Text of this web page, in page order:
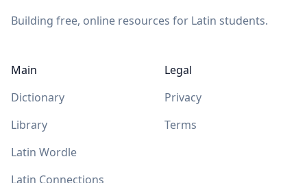
Building free, online resources for Latin students.
Main
Dictionary
Library
Latin Wordle
Latin Connections
Legal
Privacy
Terms